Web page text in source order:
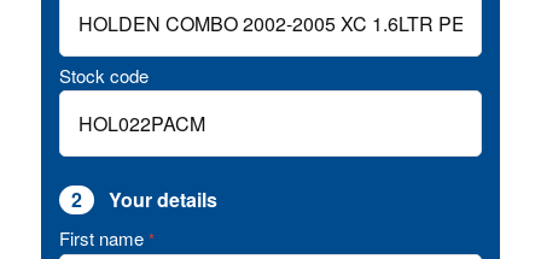
Stock code
2 Your details
First name *